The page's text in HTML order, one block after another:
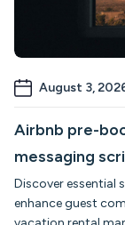
August 3,
Airbnb pre-
messaging
Discover essential
enhance guest